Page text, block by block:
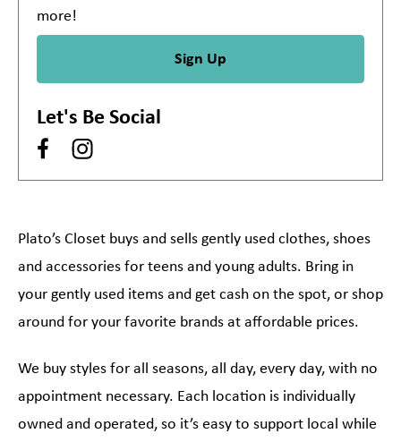
more!
Sign Up
Let's Be Social
Plato’s Closet buys and sells gently used clothes, shoes
and accessories for teens and young adults. Bring in
your gently used items and get cash on the spot, or shop
around for your favorite brands at affordable prices.
We buy styles for all seasons, all day, every day, with no
appointment necessary. Each location is individually
owned and operated, so it’s easy to support local while